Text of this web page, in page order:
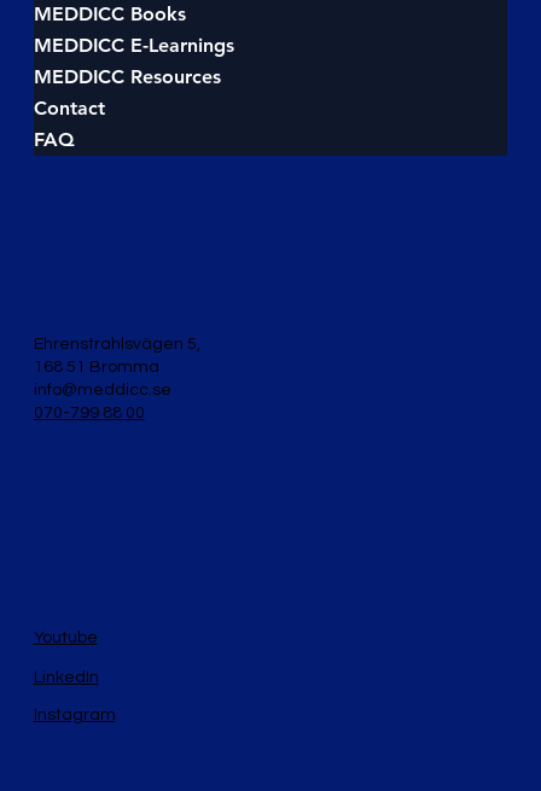
MEDDICC Books
MEDDICC E-Learnings
MEDDICC Resources
Contact
FAQ
Ehrenstrahlsvägen 5,
168 51 Bromma
info@meddicc.se
070-799 88 00
LinkedIn
Instagram
Youtube